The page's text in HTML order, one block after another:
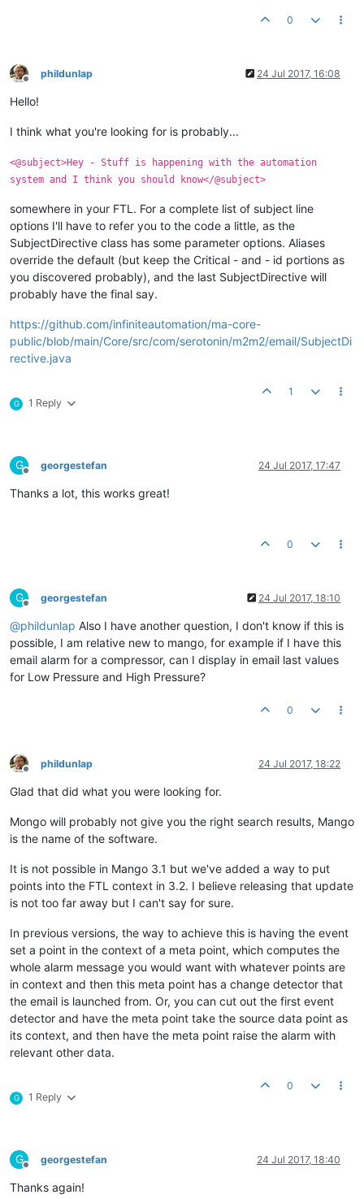
0
Offline
phildunlap 24 Jul 2017, 16:08
Hello!
I think what you're looking for is probably...
<@subject>Hey - Stuff is happening with the automation
system and I think you should know</@subject>
somewhere in your FTL. For a complete list of subject line
options I'll have to refer you to the code a little, as the
SubjectDirective class has some parameter options. Aliases
override the default (but keep the Critical - and - id portions as
you discovered probably), and the last SubjectDirective will
probably have the final say.
https://github.com/infiniteautomation/ma-core-
public/blob/main/Core/src/com/serotonin/m2m2/email/SubjectDi
rective.java
G 1 Reply
1
G
Offline
georgestefan 24 Jul 2017, 17:47
Thanks a lot, this works great!
0
G
Offline
georgestefan 24 Jul 2017, 18:10
@phildunlap Also I have another question, I don't know if this is
possible, I am relative new to mango, for example if I have this
email alarm for a compressor, can I display in email last values
for Low Pressure and High Pressure?
0
Offline
phildunlap 24 Jul 2017, 18:22
Glad that did what you were looking for.
Mongo will probably not give you the right search results, Mango
is the name of the software.
It is not possible in Mango 3.1 but we've added a way to put
points into the FTL context in 3.2. I believe releasing that update
is not too far away but I can't say for sure.
In previous versions, the way to achieve this is having the event
set a point in the context of a meta point, which computes the
whole alarm message you would want with whatever points are
in context and then this meta point has a change detector that
the email is launched from. Or, you can cut out the first event
detector and have the meta point take the source data point as
its context, and then have the meta point raise the alarm with
relevant other data.
G 1 Reply
0
G
Offline
georgestefan 24 Jul 2017, 18:40
Thanks again!